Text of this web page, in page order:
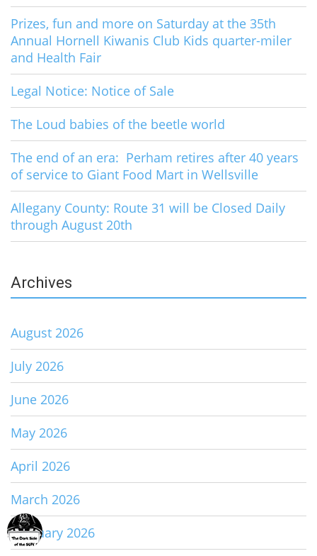
Prizes, fun and more on Saturday at the 35th
Annual Hornell Kiwanis Club Kids quarter-miler
and Health Fair
Legal Notice: Notice of Sale
The Loud babies of the beetle world
The end of an era: Perham retires after 40 years
of service to Giant Food Mart in Wellsville
Allegany County: Route 31 will be Closed Daily
through August 20th
Archives
August 2026
July 2026
June 2026
May 2026
April 2026
March 2026
February 2026